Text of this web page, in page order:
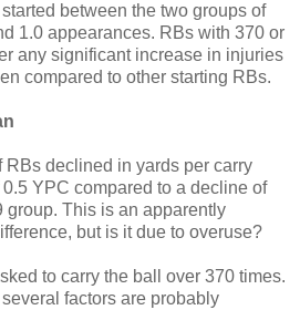
between the two groups of
1.0 appearances. RBs with 370 or
any significant increase in injuries
compared to other starting RBs.
RBs declined in yards per carry
YPC compared to a decline of
group. This is an apparently
but is it due to overuse?
to carry the ball over 370 times.
factors are probably